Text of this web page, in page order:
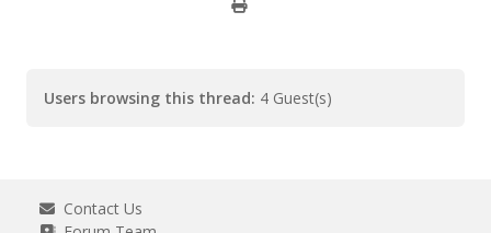
Users browsing this thread: 4 Guest(s)
Contact Us